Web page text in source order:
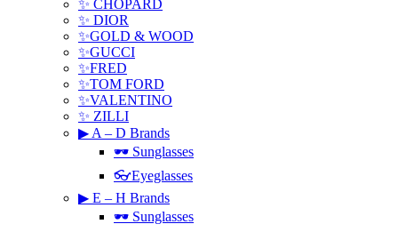
✨ CHOPARD
✨ DIOR
✨GOLD & WOOD
✨GUCCI
✨FRED
✨TOM FORD
✨VALENTINO
✨ ZILLI
▶ A – D Brands
🕶 Sunglasses
👓Eyeglasses
▶ E – H Brands
🕶 Sunglasses